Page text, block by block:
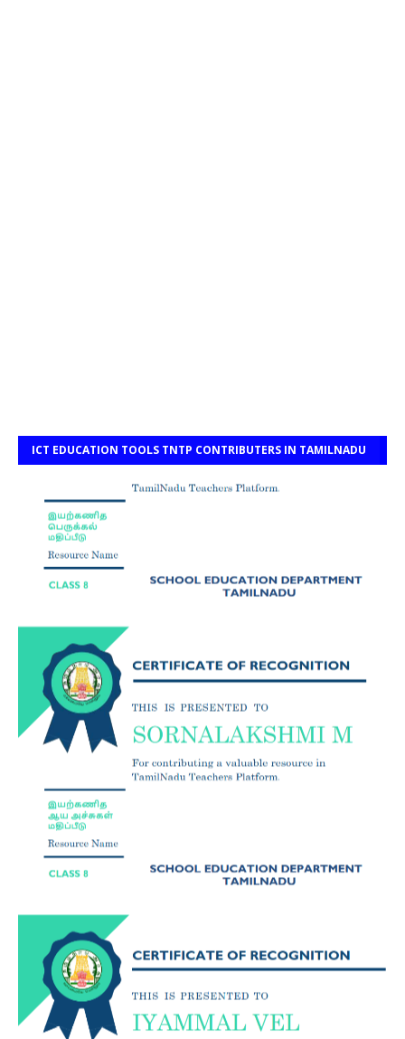
ICT EDUCATION TOOLS TNTP CONTRIBUTERS IN TAMILNADU